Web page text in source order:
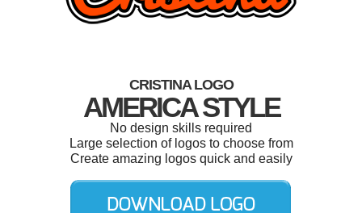
CRISTINA LOGO
AMERICA STYLE
No design skills required
Large selection of logos to choose from
Create amazing logos quick and easily